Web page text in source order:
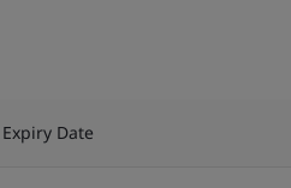
Expiry Date